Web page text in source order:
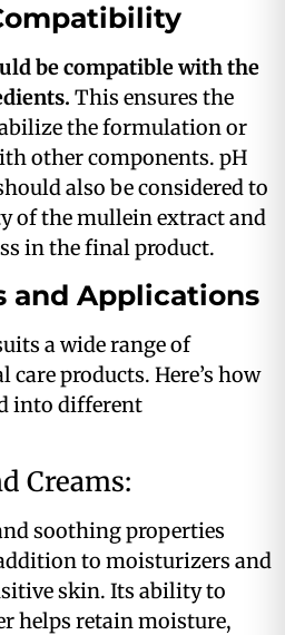
be compatible with the
This ensures the
the formulation or
other components. pH
also be considered to
of the mullein extract and
in the final product​.
and Applications
a wide range of
products. Here’s how
into different
Creams:
soothing properties
to moisturizers and
skin. Its ability to
helps retain moisture,